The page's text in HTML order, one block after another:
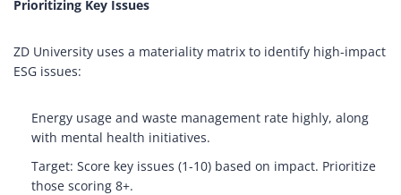
Prioritizing Key Issues
ZD University uses a materiality matrix to identify high-impact
ESG issues:
Energy usage and waste management rate highly, along
with mental health initiatives.
Target: Score key issues (1-10) based on impact. Prioritize
those scoring 8+.